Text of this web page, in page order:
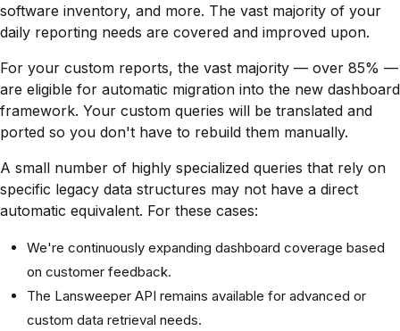
software inventory, and more. The vast majority of your
daily reporting needs are covered and improved upon.
For your custom reports, the vast majority — over 85% —
are eligible for automatic migration into the new dashboard
framework. Your custom queries will be translated and
ported so you don't have to rebuild them manually.
A small number of highly specialized queries that rely on
specific legacy data structures may not have a direct
automatic equivalent. For these cases:
We're continuously expanding dashboard coverage based
on customer feedback.
The Lansweeper API remains available for advanced or
custom data retrieval needs.